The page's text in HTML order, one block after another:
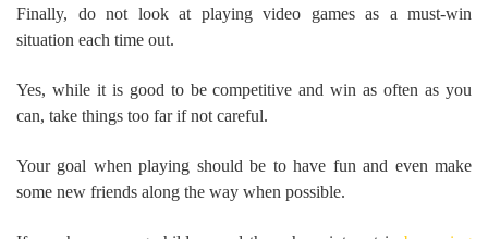
Finally, do not look at playing video games as a must-win
situation each time out.
Yes, while it is good to be competitive and win as often as you
can, take things too far if not careful.
Your goal when playing should be to have fun and even make
some new friends along the way when possible.